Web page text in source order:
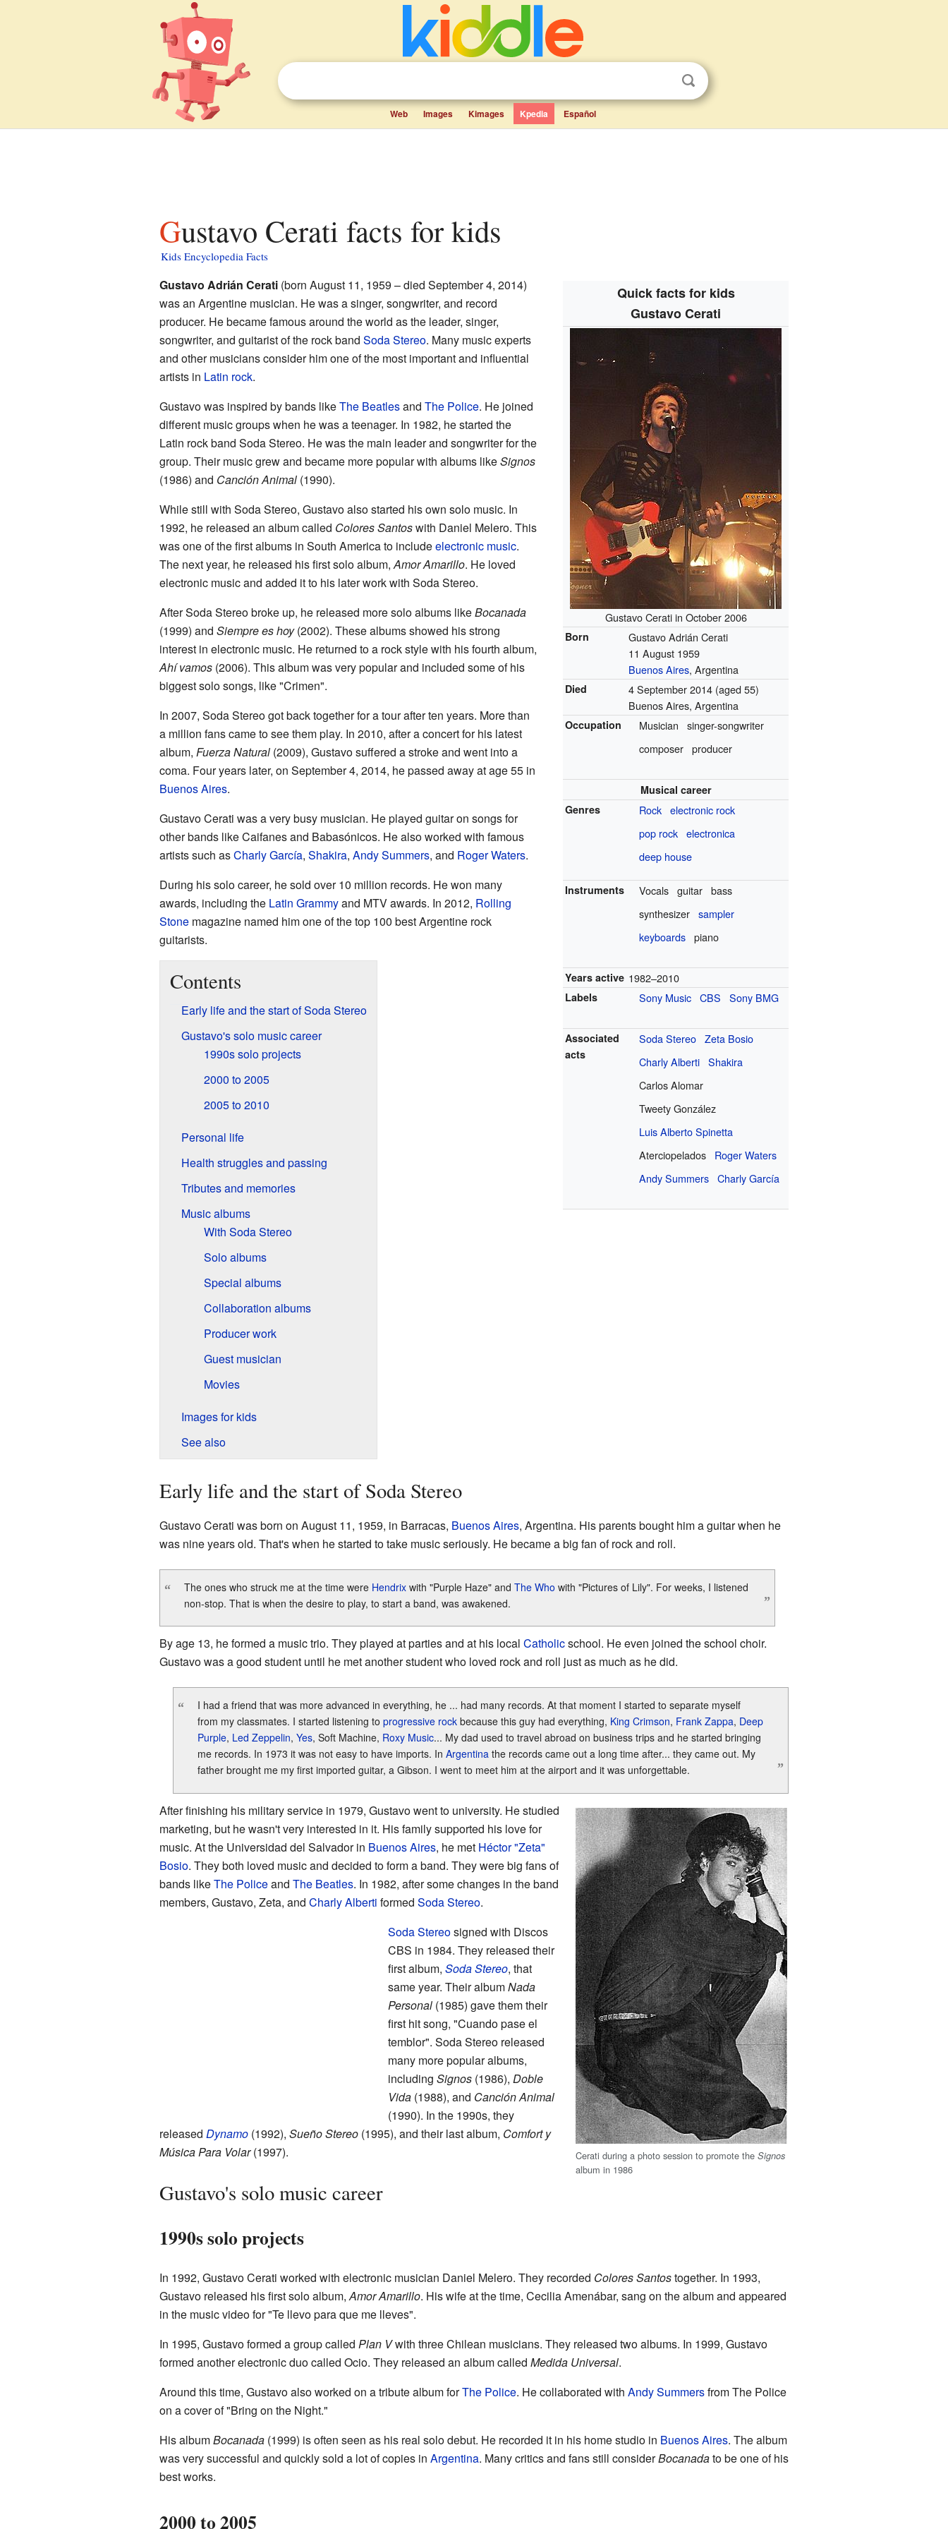
Web Images Kimages Kpedia Español
Gustavo Cerati facts for kids
Kids Encyclopedia Facts
Quick facts for kids
Gustavo Cerati
Gustavo Cerati in October 2006
Born
Gustavo Adrián Cerati
11 August 1959
Buenos Aires, Argentina
Died 4 September 2014 (aged 55)
Buenos Aires, Argentina
Occupation Musician
singer-songwriter
composer producer
Musical career
Genres
Rock electronic rock
pop rock electronica
deep house
Instruments Vocals guitar bass
synthesizer sampler
keyboards piano
Years active 1982–2010
Labels Sony Music CBS Sony BMG
Associated
acts
Soda Stereo Zeta Bosio
Charly Alberti Shakira
Carlos Alomar
Tweety González
Luis Alberto Spinetta
Aterciopelados
Roger Waters
Andy Summers Charly García
Gustavo Adrián Cerati(born August 11, 1959 – died September 4, 2014)
was an Argentine musician. He was a singer, songwriter, and record
producer. He became famous around the world as the leader, singer,
songwriter, and guitarist of the rock band Soda Stereo. Many music experts
and other musicians consider him one of the most important and influential
artists in Latin rock.
Gustavo was inspired by bands likeThe Beatlesand The Police. He joined
different music groups when he was a teenager. In 1982, he started the
Latin rock band Soda Stereo. He was the main leader and songwriter for the
group. Their music grew and became more popular with albums likeSignos
(1986) and Canción Animal(1990).
While still with Soda Stereo, Gustavo also started his own solo music. In
1992, he released an album called Colores Santoswith Daniel Melero. This
was one of the first albums in South America to includeelectronic music.
The next year, he released his first solo album,Amor Amarillo. He loved
electronic music and added it to his later work with Soda Stereo.
After Soda Stereo broke up, he released more solo albums likeBocanada
(1999) and Siempre es hoy(2002). These albums showed his strong
interest in electronic music. He returned to a rock style with his fourth album,
Ahí vamos(2006). This album was very popular and included some of his
biggest solo songs, like "Crimen".
In 2007, Soda Stereo got back together for a tour after ten years. More than
a million fans came to see them play. In 2010, after a concert for his latest
album, Fuerza Natural(2009), Gustavo suffered a stroke and went into a
coma. Four years later, on September 4, 2014, he passed away at age 55 in
Buenos Aires.
Gustavo Cerati was a very busy musician. He played guitar on songs for
other bands like Caifanes and Babasónicos. He also worked with famous
artists such asCharly García, Shakira, Andy Summers, and Roger Waters.
During his solo career, he sold over 10 million records. He won many
awards, including the Latin Grammyand MTV awards. In 2012, Rolling
Stonemagazine named him one of the top 100 best Argentine rock
guitarists.
Contents
Early life and the start of Soda Stereo
Gustavo's solo music career
1990s solo projects
2000 to 2005
2005 to 2010
Personal life
Health struggles and passing
Tributes and memories
Music albums
With Soda Stereo
Solo albums
Special albums
Collaboration albums
Producer work
Guest musician
Movies
Images for kids
See also
Early life and the start of Soda Stereo
Gustavo Cerati was born on August 11, 1959, in Barracas, Buenos Aires, Argentina. His parents bought him a guitar when he
was nine years old. That's when he started to take music seriously. He became a big fan of rock and roll.
The ones who struck me at the time were Hendrixwith "Purple Haze" and The Whowith "Pictures of Lily". For weeks, I listened
non-stop. That is when the desire to play, to start a band, was awakened.
“
”
By age 13, he formed a music trio. They played at parties and at his local Catholicschool. He even joined the school choir.
Gustavo was a good student until he met another student who loved rock and roll just as much as he did.
I had a friend that was more advanced in everything, he ... had many records. At that moment I started to separate myself
from my classmates. I started listening toprogressive rock because this guy had everything, King Crimson, Frank Zappa, Deep
Purple, Led Zeppelin,Yes, Soft Machine, Roxy Music... My dad used to travel abroad on business trips and he started bringing
me records. In 1973 it was not easy to have imports. InArgentina the records came out a long time after... they came out. My
father brought me my first imported guitar, a Gibson. I went to meet him at the airport and it was unforgettable.
“
”
Cerati during a photo session to promote theSignos
album in 1986
After finishing his military service in 1979, Gustavo went to university. He studied
marketing, but he wasn't very interested in it. His family supported his love for
music. At the Universidad del Salvador in Buenos Aires, he met Héctor "Zeta"
Bosio. They both loved music and decided to form a band. They were big fans of
bands likeThe Policeand The Beatles. In 1982, after some changes in the band
members, Gustavo, Zeta, and Charly Alberti formed Soda Stereo.
Soda Stereosigned with Discos
CBS in 1984. They released their
first album, Soda Stereo, that
same year. Their albumNada
Personal(1985) gave them their
first hit song, "Cuando pase el
temblor". Soda Stereo released
many more popular albums,
including Signos(1986), Doble
Vida(1988), and Canción Animal
(1990). In the 1990s, they
released Dynamo(1992), Sueño Stereo(1995), and their last album, Comfort y
Música Para Volar(1997).
Gustavo's solo music career
1990s solo projects
In 1992, Gustavo Cerati worked with electronic musician Daniel Melero. They recorded Colores Santostogether. In 1993,
Gustavo released his first solo album,Amor Amarillo. His wife at the time, Cecilia Amenábar, sang on the album and appeared
in the music video for "Te llevo para que me lleves".
In 1995, Gustavo formed a group called Plan Vwith three Chilean musicians. They released two albums. In 1999, Gustavo
formed another electronic duo called Ocio. They released an album called Medida Universal.
Around this time, Gustavo also worked on a tribute album forThe Police. He collaborated with Andy Summersfrom The Police
on a cover of "Bring on the Night."
His albumBocanada(1999) is often seen as his real solo debut. He recorded it in his home studio in Buenos Aires. The album
was very successful and quickly sold a lot of copies in Argentina. Many critics and fans still considerBocanadato be one of his
best works.
2000 to 2005